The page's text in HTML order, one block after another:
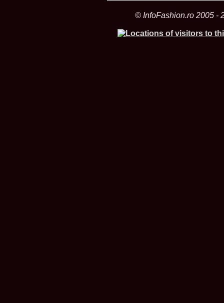
© InfoFashion.ro 2005 -